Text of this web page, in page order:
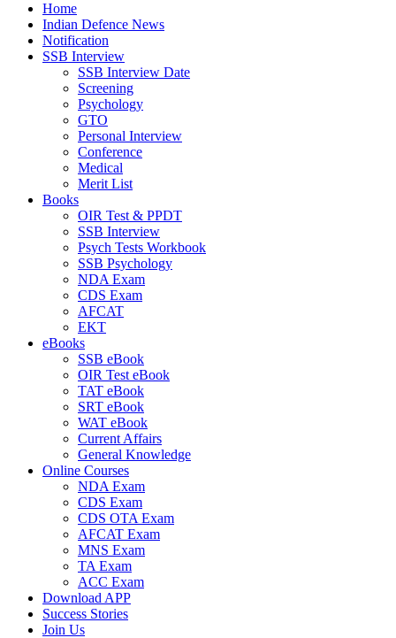
Home
Indian Defence News
Notification
SSB Interview
SSB Interview Date
Screening
Psychology
GTO
Personal Interview
Conference
Medical
Merit List
Books
OIR Test & PPDT
SSB Interview
Psych Tests Workbook
SSB Psychology
NDA Exam
CDS Exam
AFCAT
EKT
eBooks
SSB eBook
OIR Test eBook
TAT eBook
SRT eBook
WAT eBook
Current Affairs
General Knowledge
Online Courses
NDA Exam
CDS Exam
CDS OTA Exam
AFCAT Exam
MNS Exam
TA Exam
ACC Exam
Download APP
Success Stories
Join Us